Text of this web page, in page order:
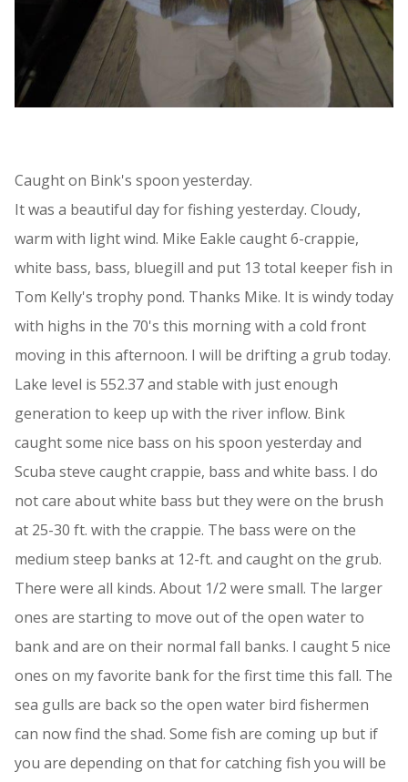
Caught on Bink's spoon yesterday.
It was a beautiful day for fishing yesterday. Cloudy,
warm with light wind. Mike Eakle caught 6-crappie,
white bass, bass, bluegill and put 13 total keeper fish in
Tom Kelly's trophy pond. Thanks Mike. It is windy today
with highs in the 70's this morning with a cold front
moving in this afternoon. I will be drifting a grub today.
Lake level is 552.37 and stable with just enough
generation to keep up with the river inflow. Bink
caught some nice bass on his spoon yesterday and
Scuba steve caught crappie, bass and white bass. I do
not care about white bass but they were on the brush
at 25-30 ft. with the crappie. The bass were on the
medium steep banks at 12-ft. and caught on the grub.
There were all kinds. About 1/2 were small. The larger
ones are starting to move out of the open water to
bank and are on their normal fall banks. I caught 5 nice
ones on my favorite bank for the first time this fall. The
sea gulls are back so the open water bird fishermen
can now find the shad. Some fish are coming up but if
you are depending on that for catching fish you will be